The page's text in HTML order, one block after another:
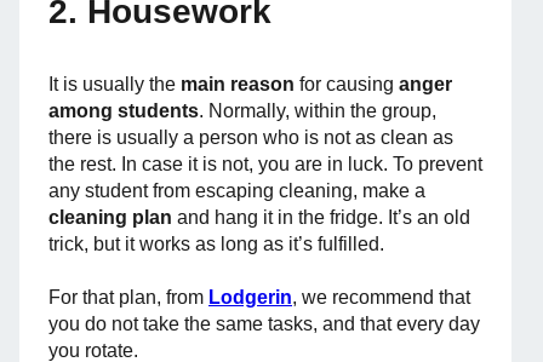
2. Housework
It is usually the main reason for causing anger
among students. Normally, within the group,
there is usually a person who is not as clean as
the rest. In case it is not, you are in luck. To prevent
any student from escaping cleaning, make a
cleaning plan and hang it in the fridge. It’s an old
trick, but it works as long as it’s fulfilled.
For that plan, from Lodgerin, we recommend that
you do not take the same tasks, and that every day
you rotate.